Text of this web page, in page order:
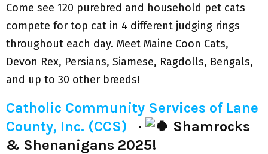
Come see 120 purebred and household pet cats
compete for top cat in 4 different judging rings
throughout each day. Meet Maine Coon Cats,
Devon Rex, Persians, Siamese, Ragdolls, Bengals,
and up to 30 other breeds!
Catholic Community Services of Lane
County, Inc. (CCS) ·
Shamrocks
& Shenanigans 2025!